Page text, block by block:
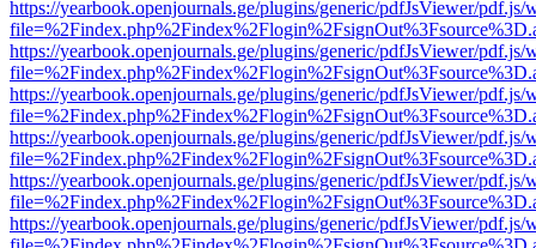
https://yearbook.openjournals.ge/plugins/generic/pdfJsViewer/pdf.js/
https://yearbook.openjournals.ge/plugins/generic/pdfJsViewer/pdf.js/
https://yearbook.openjournals.ge/plugins/generic/pdfJsViewer/pdf.js/
https://yearbook.openjournals.ge/plugins/generic/pdfJsViewer/pdf.js/
https://yearbook.openjournals.ge/plugins/generic/pdfJsViewer/pdf.js/
https://yearbook.openjournals.ge/plugins/generic/pdfJsViewer/pdf.js/